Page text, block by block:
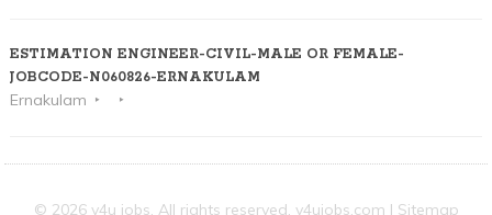
ESTIMATION ENGINEER-CIVIL-MALE OR FEMALE-
JOBCODE-N060826-ERNAKULAM
Ernakulam
© 2026 v4u jobs. All rights reserved, v4ujobs.com | Sitemap